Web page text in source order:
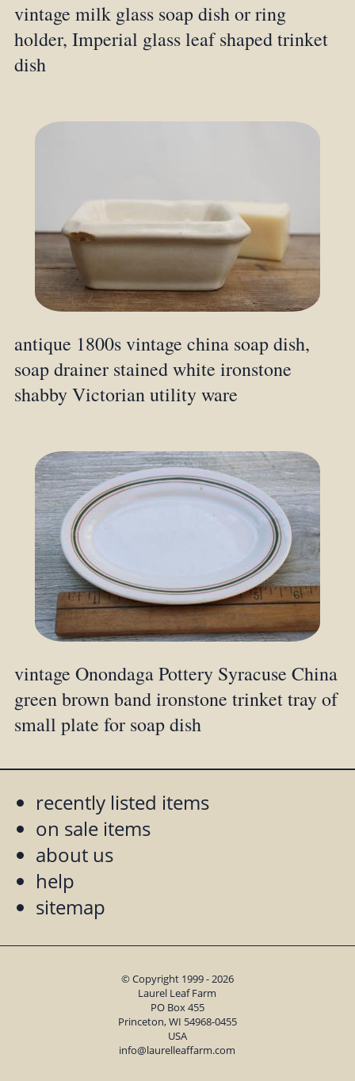
vintage milk glass soap dish or ring
holder, Imperial glass leaf shaped trinket
dish
antique 1800s vintage china soap dish,
soap drainer stained white ironstone
shabby Victorian utility ware
vintage Onondaga Pottery Syracuse China
green brown band ironstone trinket tray of
small plate for soap dish
recently listed items
on sale items
about us
help
sitemap
© Copyright 1999 - 2026
Laurel Leaf Farm
PO Box 455
Princeton, WI 54968-0455
USA
info@laurelleaffarm.com